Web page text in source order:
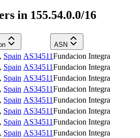
in 155.54.0.0/16
ASN
, Spain AS34511Fundacion Integra
, Spain AS34511Fundacion Integra
, Spain AS34511Fundacion Integra
, Spain AS34511Fundacion Integra
, Spain AS34511Fundacion Integra
, Spain AS34511Fundacion Integra
, Spain AS34511Fundacion Integra
, Spain AS34511Fundacion Integra